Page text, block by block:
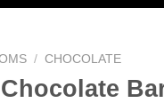
/ CHOCOLATE